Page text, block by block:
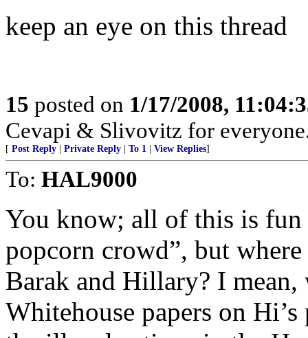
keep an eye on this thread
15 posted on 1/17/2008,
Cevapi & Slivovitz for
[ Post Reply Private Reply To 1 View Replies]
To: HAL9000
You know; all of this is fun
popcorn crowd”, but
Barak and Hillary? I mean,
Whitehouse papers on